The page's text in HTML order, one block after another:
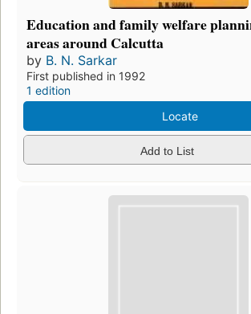
Education and family welfare
areas around Calcutta
by B. N. Sarkar
First published in 1992
1 edition
Locate
Add to List